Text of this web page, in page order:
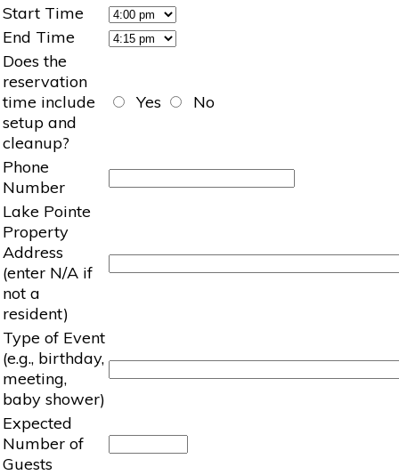
Start Time
End Time
Does the
reservation
time include
setup and
cleanup?
Yes No
Phone
Number
Lake Pointe
Property
Address
(enter N/A if
not a
resident)
Type of Event
(e.g., birthday,
meeting,
baby shower)
Expected
Number of
Guests